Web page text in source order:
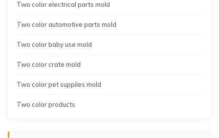
Two color electrical parts mold
Two color automotive parts mold
Two color baby use mold
Two color crate mold
Two color pet suppiles mold
Two color products